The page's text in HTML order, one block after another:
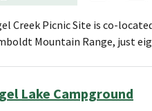
Creek Picnic Site is co-
Mountain Range, just
Lake Campground